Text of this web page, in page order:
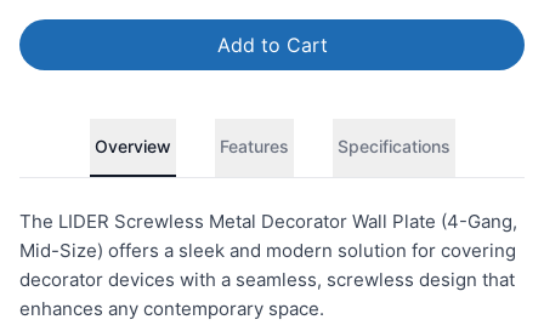
Add to Cart
Overview Features Specifications
The LIDER Screwless Metal Decorator Wall Plate (4-Gang,
Mid-Size) offers a sleek and modern solution for covering
decorator devices with a seamless, screwless design that
enhances any contemporary space.